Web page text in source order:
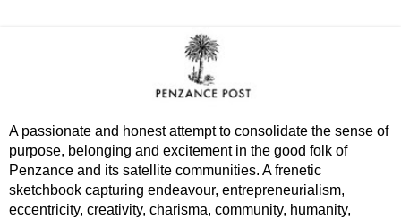
A passionate and honest attempt to consolidate the sense of
purpose, belonging and excitement in the good folk of
Penzance and its satellite communities. A frenetic
sketchbook capturing endeavour, entrepreneurialism,
eccentricity, creativity, charisma, community, humanity,